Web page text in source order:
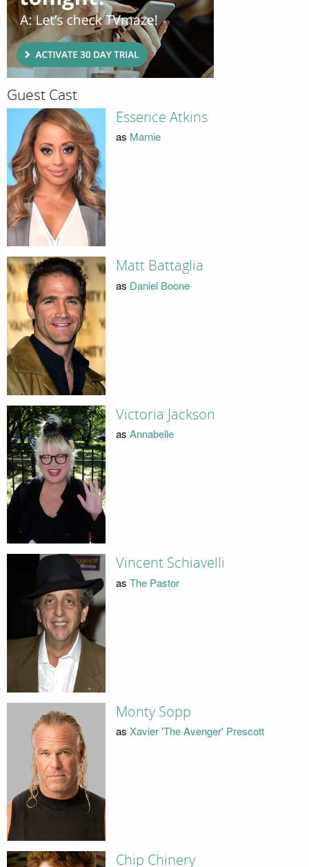
Guest Cast
Essence Atkins
as Marnie
Matt Battaglia
as Daniel Boone
Victoria Jackson
as Annabelle
Vincent Schiavelli
as The Pastor
Monty Sopp
as Xavier 'The Avenger' Prescott
Chip Chinery